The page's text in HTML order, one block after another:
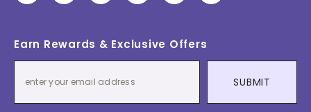
Earn Rewards & Exclusive Offers
SUBMIT